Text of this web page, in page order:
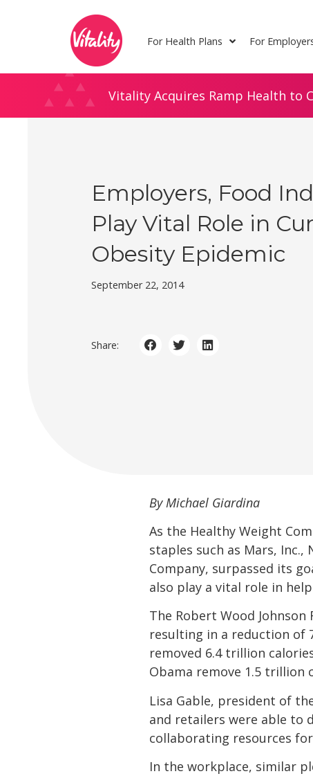
For Health Plans For
Vitality Acquires Ramp Health to
Employers, Food
Play Vital Role in
Obesity Epidemic
September 22, 2014
Share:
By Michael Giardina
As the Healthy Weight
staples such as Mars, Inc.,
Company, surpassed its
also play a vital role in
The Robert Wood Johnson
resulting in a reduction of
removed 6.4 trillion
Obama remove 1.5 trillion
Lisa Gable, president of
and retailers were able to
collaborating resources
In the workplace, similar